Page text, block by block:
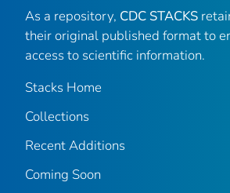
As a repository, CDC STACKS
their original published format to
access to scientific information.
Stacks Home
Collections
Recent Additions
Coming Soon